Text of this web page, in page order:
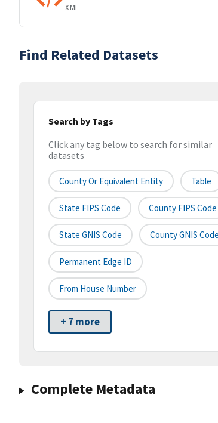
XML
Find Related Datasets
Search by Tags
Click any tag below to search for similar
datasets
County Or Equivalent Entity Table
State FIPS Code County FIPS Code
State GNIS Code County GNIS Code
Permanent Edge ID
From House Number
+ 7 more
Complete Metadata